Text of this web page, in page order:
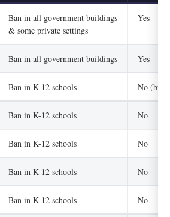
Ban in all government buildings
& some private settings
Yes
Ban in all government buildings Yes
Ban in K-12 schools No (but
Ban in K-12 schools No
Ban in K-12 schools No
Ban in K-12 schools No
Ban in K-12 schools No